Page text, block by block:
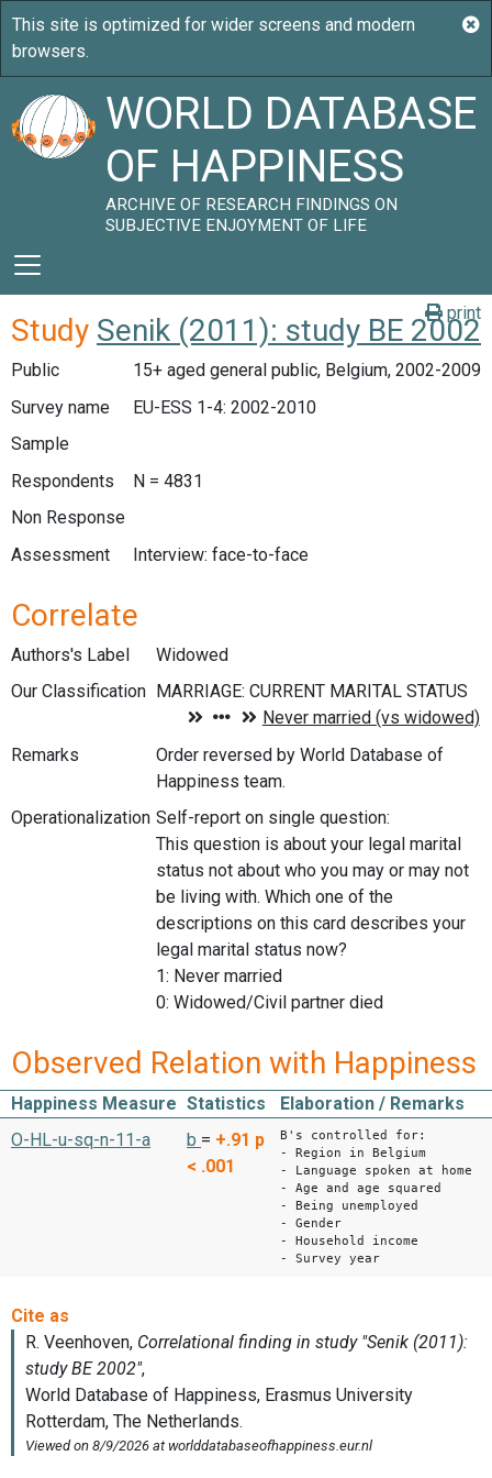
WORLD DATABASE
OF HAPPINESS
ARCHIVE OF RESEARCH FINDINGS ON
SUBJECTIVE ENJOYMENT OF LIFE
print
Study Senik (2011): study BE 2002
Public
15+ aged general public, Belgium, 2002-2009
Survey name
EU-ESS 1-4: 2002-2010
Sample
Respondents
N = 4831
Non Response
Assessment
Interview: face-to-face
Correlate
Authors's Label
Widowed
Our Classification
Remarks
Order reversed by World Database of
Happiness team.
Operationalization Self-report on single question:
This question is about your legal marital
status not about who you may or may not
be living with. Which one of the
descriptions on this card describes your
legal marital status now?
1: Never married
0: Widowed/Civil partner died
Observed Relation with Happiness
Happiness Measure Statistics
Elaboration / Remarks
O-HL-u-sq-n-11-a
b = +.91 p
< .001
B's controlled for:
- Region in Belgium
- Language spoken at home
- Age and age squared
- Being unemployed
- Gender
- Household income
- Survey year